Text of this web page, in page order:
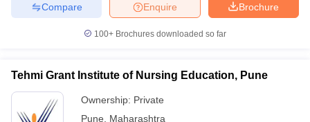
Brochure
Enquire
Compare
100+ Brochures downloaded so far
Tehmi Grant Institute of Nursing Education, Pune
Ownership: Private
Pune
Maharashtra